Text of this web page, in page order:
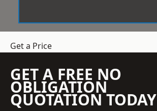
Get a Price
GET A FREE NO
OBLIGATION
QUOTATION TODAY